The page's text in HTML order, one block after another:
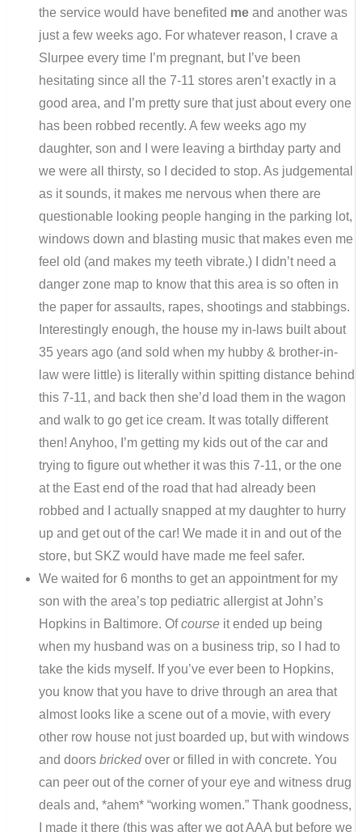
the service would have benefited me and another was
just a few weeks ago. For whatever reason, I crave a
Slurpee every time I’m pregnant, but I’ve been
hesitating since all the 7-11 stores aren’t exactly in a
good area, and I’m pretty sure that just about every one
has been robbed recently. A few weeks ago my
daughter, son and I were leaving a birthday party and
we were all thirsty, so I decided to stop. As judgemental
as it sounds, it makes me nervous when there are
questionable looking people hanging in the parking lot,
windows down and blasting music that makes even me
feel old (and makes my teeth vibrate.) I didn’t need a
danger zone map to know that this area is so often in
the paper for assaults, rapes, shootings and stabbings.
Interestingly enough, the house my in-laws built about
35 years ago (and sold when my hubby & brother-in-
law were little) is literally within spitting distance behind
this 7-11, and back then she’d load them in the wagon
and walk to go get ice cream. It was totally different
then! Anyhoo, I’m getting my kids out of the car and
trying to figure out whether it was this 7-11, or the one
at the East end of the road that had already been
robbed and I actually snapped at my daughter to hurry
up and get out of the car! We made it in and out of the
store, but SKZ would have made me feel safer.
We waited for 6 months to get an appointment for my
son with the area’s top pediatric allergist at John’s
Hopkins in Baltimore. Ofcourse it ended up being
when my husband was on a business trip, so I had to
take the kids myself. If you’ve ever been to Hopkins,
you know that you have to drive through an area that
almost looks like a scene out of a movie, with every
other row house not just boarded up, but with windows
and doors brickedover or filled in with concrete. You
can peer out of the corner of your eye and witness drug
deals and, *ahem* “working women.” Thank goodness,
I made it there (this was after we got AAA but before we